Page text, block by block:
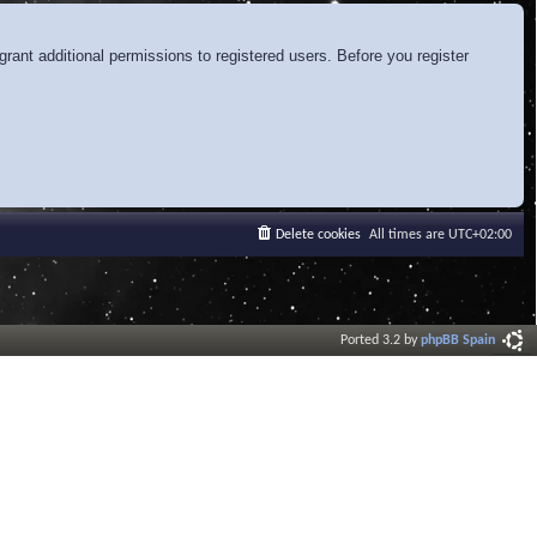
additional permissions to registered users. Before you register
All times are UTC+02:00
Delete cookies
Ported 3.2 byphpBB Spain